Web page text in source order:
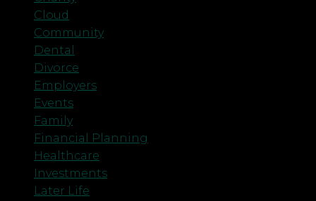
Cloud
Community
Dental
Divorce
Employers
Events
Family
Financial Planning
Healthcare
Investments
Later Life